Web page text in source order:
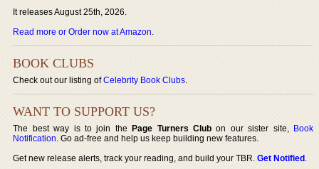
It releases August 25th, 2026.
Read more or Order now at Amazon.
BOOK CLUBS
Check out our listing ofCelebrity Book Clubs.
WANT TO SUPPORT US?
The best way is to join thePage Turners Club on our sister site, Book
Notification. Go ad-free and help us keep building new features.
Get new release alerts, track your reading, and build your TBR.Get Notified.